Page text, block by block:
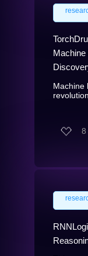
Machine
Machine
8